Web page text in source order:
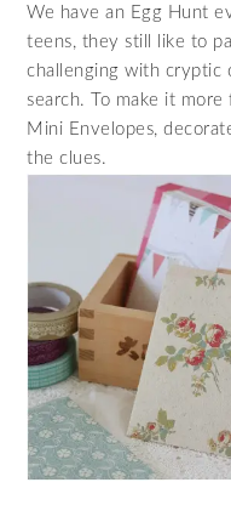
We have an Egg Hunt
teens, they still like to
challenging with cryptic
search. To make it
Mini Envelopes,
the clues.